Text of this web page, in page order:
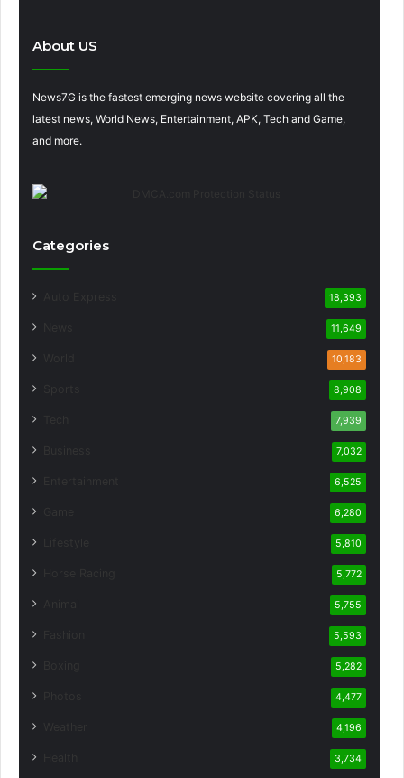
About US
News7G is the fastest emerging news website covering all the
latest news, World News, Entertainment, APK, Tech and Game,
and more.
Categories
18,393
11,649
10,183
8,908
7,939
7,032
6,525
6,280
5,810
5,772
5,755
5,593
5,282
4,477
4,196
3,734